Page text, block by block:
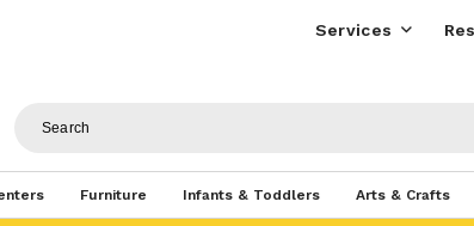
Services
Furniture Infants & Toddlers Arts & Crafts